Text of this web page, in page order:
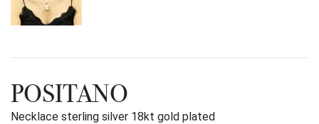
POSITANO
Necklace sterling silver 18kt gold plated